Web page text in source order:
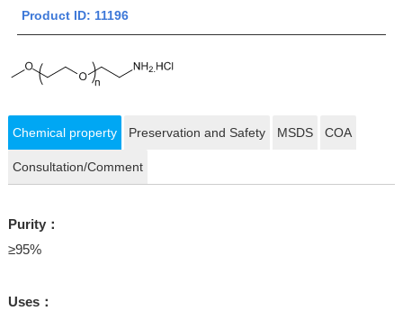
Product ID: 11196
Chemical property Preservation and Safety MSDS COA
Consultation/Comment
Purity：
≥95%
Uses：